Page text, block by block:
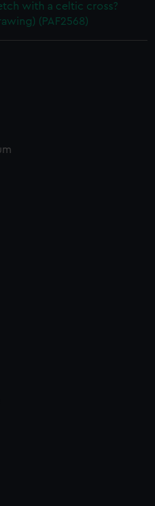
with a celtic cross?
(PAF2568)